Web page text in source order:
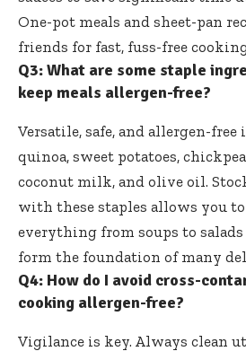
One-pot meals and sheet-pan
friends for fast, fuss-free
Q3: What are some staple
keep meals allergen-free?
Versatile, safe, and allergen-
quinoa, sweet potatoes,
coconut milk, and olive oil.
with these staples allows you
everything from soups to
form the foundation of many
Q4: How do I avoid cross-
cooking allergen-free?
Vigilance is key. Always clean